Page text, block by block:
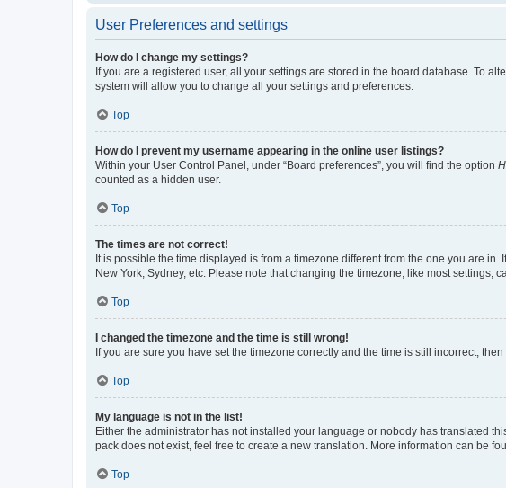
User Preferences and settings
How do I change my settings?
If you are a registered user, all your settings are stored in the board database. To
system will allow you to change all your settings and preferences.
Top
How do I prevent my username appearing in the online user listings?
Within your User Control Panel, under “Board preferences”, you will find the option
counted as a hidden user.
Top
The times are not correct!
It is possible the time displayed is from a timezone different from the one you are
New York, Sydney, etc. Please note that changing the timezone, like most settings,
Top
I changed the timezone and the time is still wrong!
If you are sure you have set the timezone correctly and the time is still incorrect,
Top
My language is not in the list!
Either the administrator has not installed your language or nobody has translated
pack does not exist, feel free to create a new translation. More information can be
Top